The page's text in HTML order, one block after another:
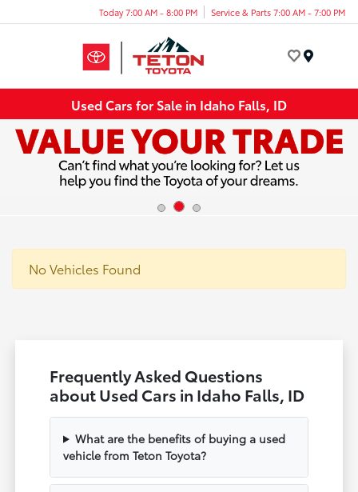
Today 7:00 AM - 8:00 PM Service & Parts 7:00 AM - 7:00 PM
Used Cars for Sale in Idaho Falls, ID
No Vehicles Found
Frequently Asked Questions
about Used Cars in Idaho Falls, ID
What are the benefits of buying a used
vehicle from Teton Toyota?